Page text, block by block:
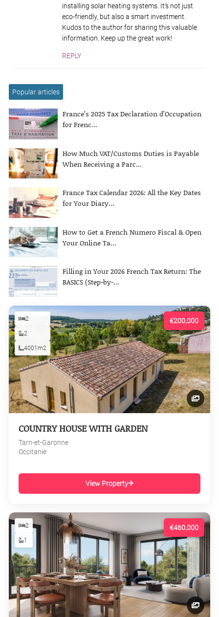
installing solar heating systems. It's not just
eco-friendly, but also a smart investment.
Kudos to the author for sharing this valuable
information. Keep up the great work!
REPLY
Popular articles
France’s 2025 Tax Declaration d’Occupation
for Frenc...
How Much VAT/Customs Duties is Payable
When Receiving a Parc...
France Tax Calendar 2026: All the Key Dates
for Your Diary...
How to Get a French Numero Fiscal & Open
Your Online Ta...
Filling in Your 2026 French Tax Return: The
BASICS (Step-by-...
€200,000
2
2
4001m2
COUNTRY HOUSE WITH GARDEN
Tarn-et-Garonne
Occitanie
View Property
€460,000
2
1